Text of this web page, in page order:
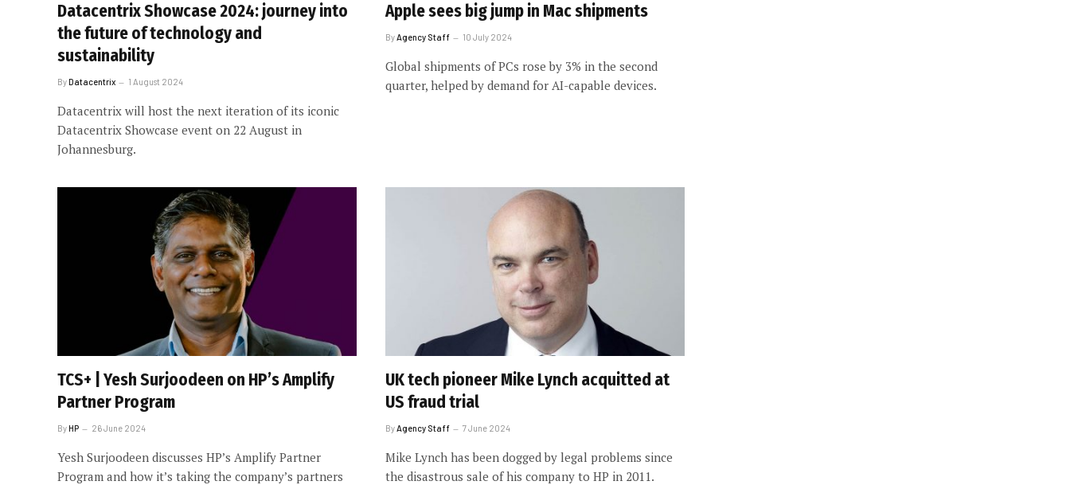
Datacentrix Showcase 2024: journey into
the future of technology and
sustainability
ByDatacentrix 1 August 2024
Datacentrix will host the next iteration of its iconic
Datacentrix Showcase event on 22 August in
Johannesburg.
Apple sees big jump in Mac shipments
ByAgency Staff 10 July 2024
Global shipments of PCs rose by 3% in the second
quarter, helped by demand for AI-capable devices.
TCS+ | Yesh Surjoodeen on HP’s Amplify
Partner Program
ByHP 26 June 2024
Yesh Surjoodeen discusses HP’s Amplify Partner
Program and how it’s taking the company’s partners
UK tech pioneer Mike Lynch acquitted at
US fraud trial
By Agency Staff 7 June 2024
Mike Lynch has been dogged by legal problems since
the disastrous sale of his company to HP in 2011.